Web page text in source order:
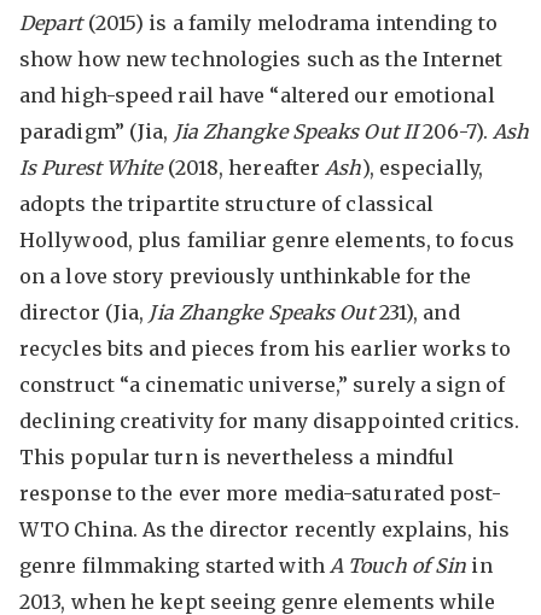
Depart(2015) is a family melodrama intending to
show how new technologies such as the Internet
and high-speed rail have “altered our emotional
paradigm” (Jia, Jia Zhangke Speaks Out II206-7). Ash
Is Purest White(2018, hereafterAsh), especially,
adopts the tripartite structure of classical
Hollywood, plus familiar genre elements, to focus
on a love story previously unthinkable for the
director (Jia, Jia Zhangke Speaks Out231), and
recycles bits and pieces from his earlier works to
construct “a cinematic universe,” surely a sign of
declining creativity for many disappointed critics.
This popular turn is nevertheless a mindful
response to the ever more media-saturated post-
WTO China. As the director recently explains, his
genre filmmaking started with A Touch of Sin in
2013, when he kept seeing genre elements while